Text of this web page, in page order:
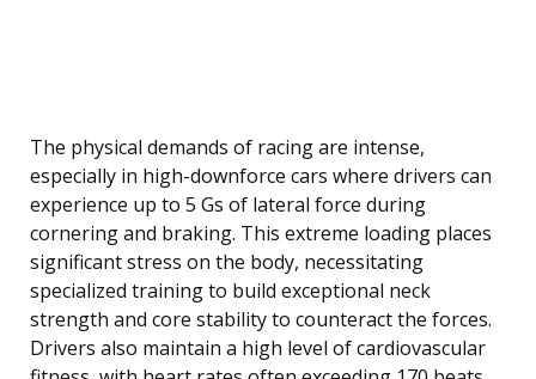
The physical demands of racing are intense,
especially in high-downforce cars where drivers can
experience up to 5 Gs of lateral force during
cornering and braking. This extreme loading places
significant stress on the body, necessitating
specialized training to build exceptional neck
strength and core stability to counteract the forces.
Drivers also maintain a high level of cardiovascular